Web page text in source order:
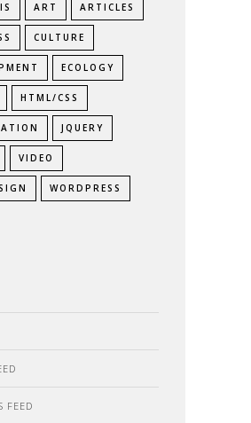
ART ARTICLES
CULTURE
ECOLOGY
HTML/CSS
JQUERY
VIDEO
WORDPRESS
FEED